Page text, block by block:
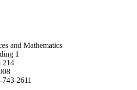
and Mathematics
1
214
2611